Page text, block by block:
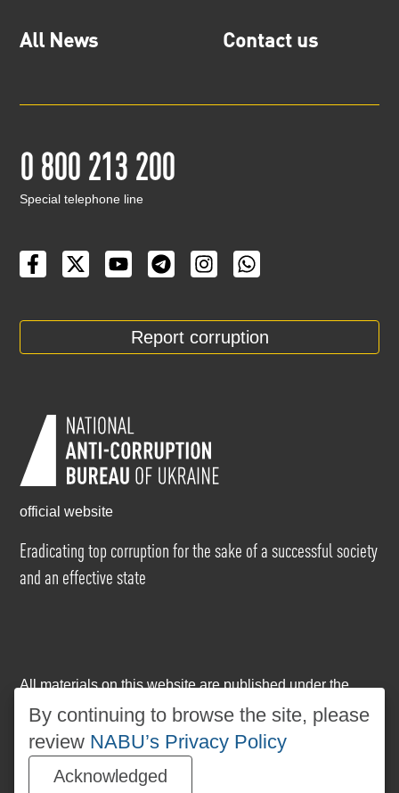
All News Contact us
0 800 213 200
Special telephone line
Report corruption
official website
Eradicating top corruption for the sake of a successful society
and an effective state
All materials on this website are published under the
Creative Commons Attribution-NonCommercial-
NoDerivatives 4.0 International license. The use of any
materials posted on the website is permitted provided
that a reference to
www.nabu.gov.ua
of whether the materials are used in whole or in part.
By continuing to browse the site, please
review NABU’s Privacy Policy
Acknowledged